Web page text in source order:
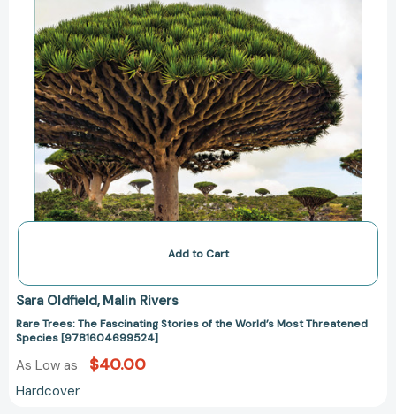
Threatened
Species
[9781604699524]
Add to Cart
Sara Oldfield Malin Rivers
Rare Trees: The Fascinating Stories of the World’s Most Threatened
Species [9781604699524]
As Low as $40.00
Hardcover